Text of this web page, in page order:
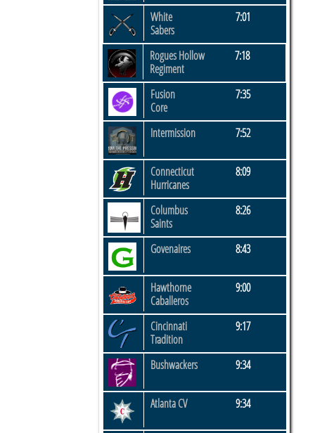
White
​Sabers
7:01
Rogues Hollow
Regiment
7:18
Fusion
Core
7:35
Intermission 7:52
Connecticut
Hurricanes
8:09
Columbus
​Saints
8:26
Govenaires 8:43
Hawthorne
Caballeros
9:00
Cincinnati
Tradition
9:17
Bushwackers 9:34
Atlanta CV 9:34